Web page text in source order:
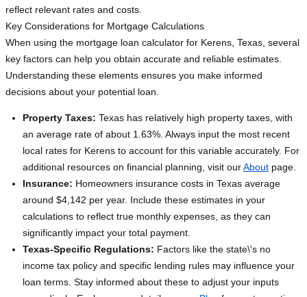
reflect relevant rates and costs.
Key Considerations for Mortgage Calculations
When using the mortgage loan calculator for Kerens, Texas, several
key factors can help you obtain accurate and reliable estimates.
Understanding these elements ensures you make informed
decisions about your potential loan.
Property Taxes: Texas has relatively high property taxes, with
an average rate of about 1.63%. Always input the most recent
local rates for Kerens to account for this variable accurately. For
additional resources on financial planning, visit ourAbout page.
Insurance: Homeowners insurance costs in Texas average
around $4,142 per year. Include these estimates in your
calculations to reflect true monthly expenses, as they can
significantly impact your total payment.
Texas-Specific Regulations: Factors like the state\'s no
income tax policy and specific lending rules may influence your
loan terms. Stay informed about these to adjust your inputs